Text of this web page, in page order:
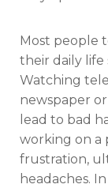
Most people
their daily life
Watching
newspaper
lead to bad
working on a
frustration,
headaches.